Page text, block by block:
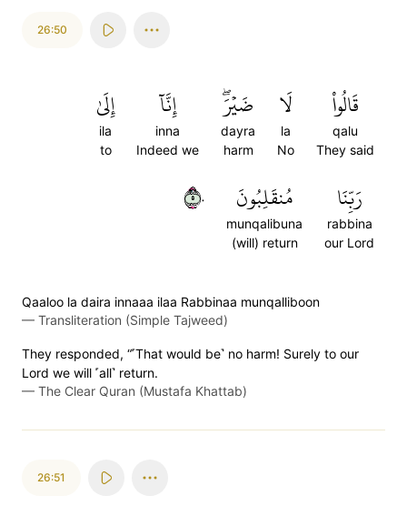
26:50
قَالُواْ
qalu
They said
لَا
la
No
ضَيۡرَۖ
dayra
harm
إِنَّآ
inna
Indeed we
إِلَىٰ
ila
to
رَبِّنَا
rabbina
our Lord
مُنقَلِبُونَ
munqalibuna
(will) return
٥٠
Qaaloo la daira innaaa ilaa Rabbinaa munqalliboon
— Transliteration (Simple Tajweed)
They responded, “˹That would be˺ no harm! Surely to our
Lord we will ˹all˺ return.
— The Clear Quran (Mustafa Khattab)
26:51